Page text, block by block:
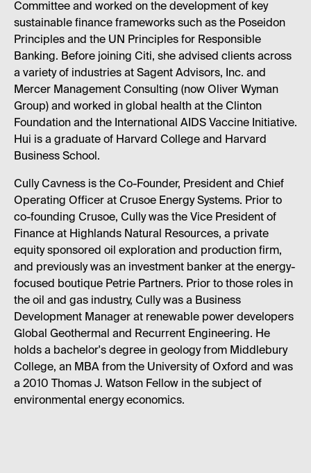
Committee and worked on the development of key
sustainable finance frameworks such as the Poseidon
Principles and the UN Principles for Responsible
Banking. Before joining Citi, she advised clients across
a variety of industries at Sagent Advisors, Inc. and
Mercer Management Consulting (now Oliver Wyman
Group) and worked in global health at the Clinton
Foundation and the International AIDS Vaccine Initiative.
Hui is a graduate of Harvard College and Harvard
Business School.
Cully Cavness is the Co-Founder, President and Chief
Operating Officer at Crusoe Energy Systems. Prior to
co-founding Crusoe, Cully was the Vice President of
Finance at Highlands Natural Resources, a private
equity sponsored oil exploration and production firm,
and previously was an investment banker at the energy-
focused boutique Petrie Partners. Prior to those roles in
the oil and gas industry, Cully was a Business
Development Manager at renewable power developers
Global Geothermal and Recurrent Engineering. He
holds a bachelor's degree in geology from Middlebury
College, an MBA from the University of Oxford and was
a 2010 Thomas J. Watson Fellow in the subject of
environmental energy economics.